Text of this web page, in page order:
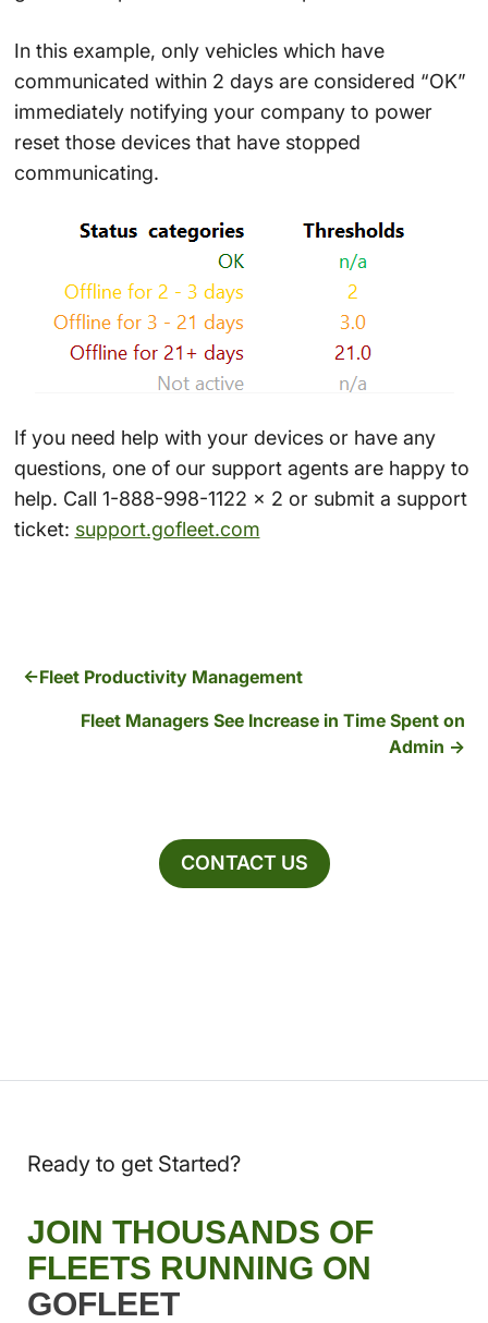
In this example, only vehicles which have
communicated within 2 days are considered “OK”
immediately notifying your company to power
reset those devices that have stopped
communicating.
If you need help with your devices or have any
questions, one of our support agents are happy to
help. Call 1-888-998-1122 x 2 or submit a support
ticket: support.gofleet.com
Fleet Productivity Management
Fleet Managers See Increase in Time Spent on
Admin
CONTACT US
Ready to get Started?
JOIN THOUSANDS OF
FLEETS RUNNING ON
GOFLEET